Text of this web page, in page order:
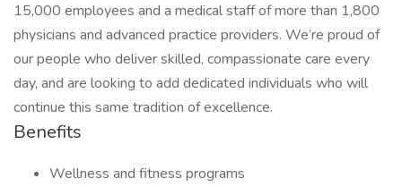
15,000 employees and a medical staff of more than 1,800
physicians and advanced practice providers. We’re proud of
our people who deliver skilled, compassionate care every
day, and are looking to add dedicated individuals who will
continue this same tradition of excellence.
Benefits
Wellness and fitness programs